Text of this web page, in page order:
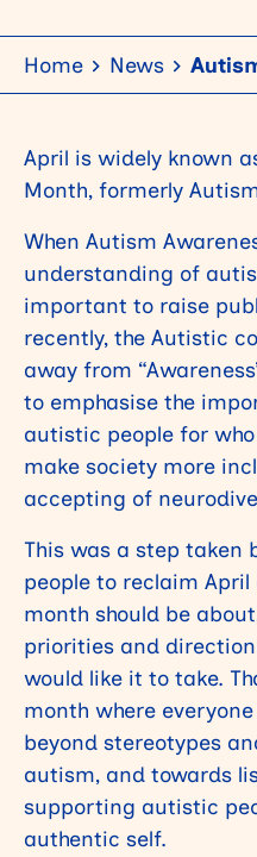
Home News
April is widely known
Month, formerly
When Autism
understanding of
important to raise
recently, the Autistic
away from
to emphasise the
autistic people for
make society more
accepting of
This was a step taken
people to reclaim
month should be
priorities and
would like it to take.
month where
beyond stereotypes
autism, and towards
supporting autistic
authentic self.